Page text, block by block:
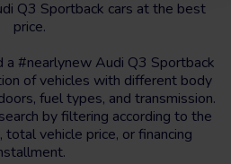
Q3 Sportback cars at the best
price.
a #nearlynew Audi Q3 Sportback
of vehicles with different body
fuel types, and transmission.
by filtering according to the
vehicle price, or financing